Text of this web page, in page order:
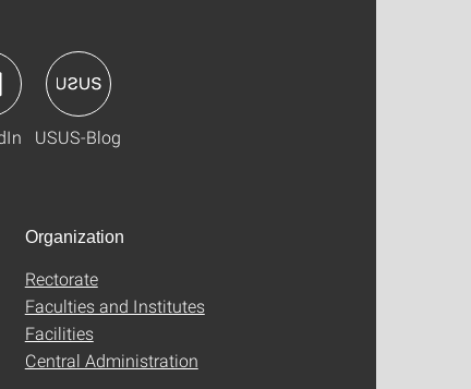
USUS-Blog
Organization
Rectorate
Faculties and Institutes
Facilities
Central Administration